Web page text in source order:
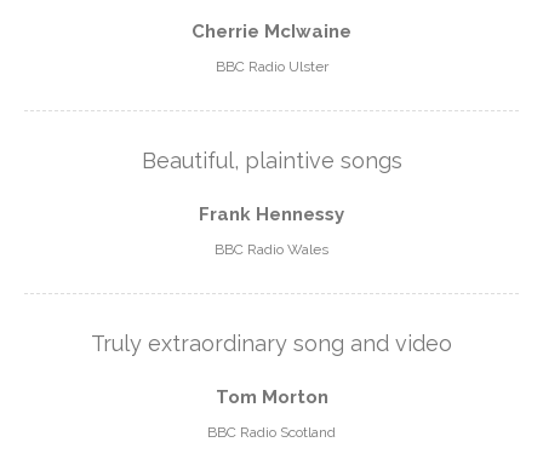
Cherrie McIwaine
BBC Radio Ulster
Beautiful, plaintive songs
Frank Hennessy
BBC Radio Wales
Truly extraordinary song and video
Tom Morton
BBC Radio Scotland